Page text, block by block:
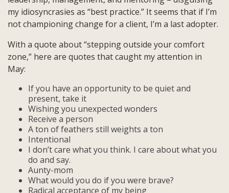
my idiosyncrasies as “best practice.” It seems that if I’m
not championing change for a client, I’m a last adopter.
With a quote about “stepping outside your comfort
zone,” here are quotes that caught my attention in
May:
If you have an opportunity to be quiet and
present, take it
Wishing you unexpected wonders
Receive a person
A ton of feathers still weights a ton
Intentional
I don’t care what you think. I care about what you
do and say.
Aunty-mom
What would you do if you were brave?
Radical acceptance of my being